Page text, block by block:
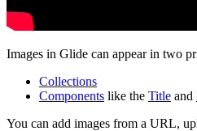
Images in Glide can appear in two
Collections
Components like the Title and
You can add images from a URL,